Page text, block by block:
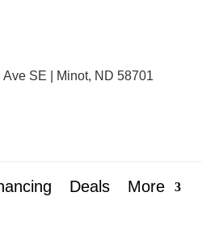
Ave SE | Minot, ND 58701
Deals More